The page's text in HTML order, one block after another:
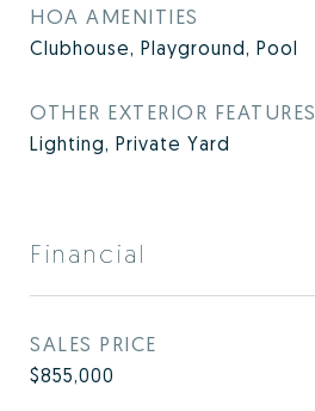
HOA AMENITIES
Clubhouse, Playground, Pool
OTHER EXTERIOR FEATURES
Lighting, Private Yard
Financial
SALES PRICE
$855,000